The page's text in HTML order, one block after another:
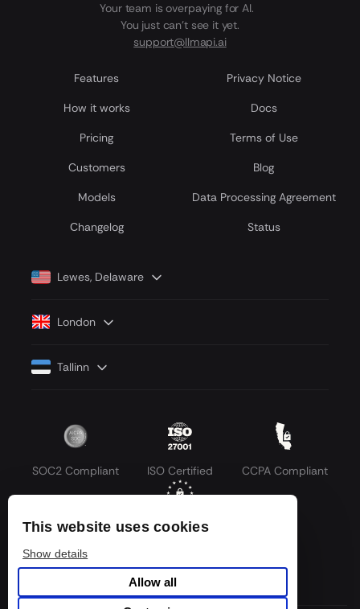
This website uses cookies
Show details
Allow all
Your team is overpaying for AI.
You just can't see it yet.
support@llmapi.ai
Features Privacy Notice
How it works Docs
Pricing Terms of Use
Customers Blog
Models Data Processing Agreement
Сhangelog Status
Lewes, Delaware
London
Tallinn
SOC2 Compliant ISO Certified CCPA Compliant
GDPR Compliant